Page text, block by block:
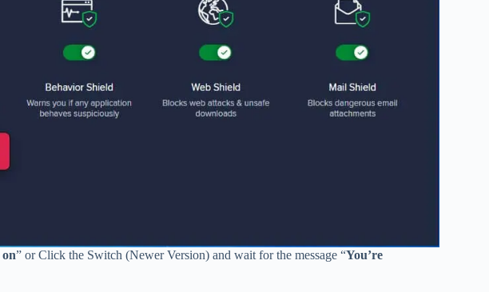
” or Click the Switch (Newer Version) and wait for the message “You’re